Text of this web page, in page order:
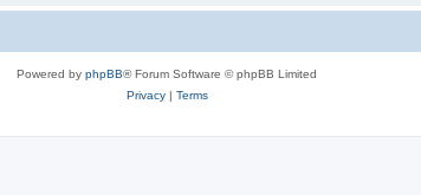
Powered by phpBB® Forum Software © phpBB Limited
Privacy| Terms